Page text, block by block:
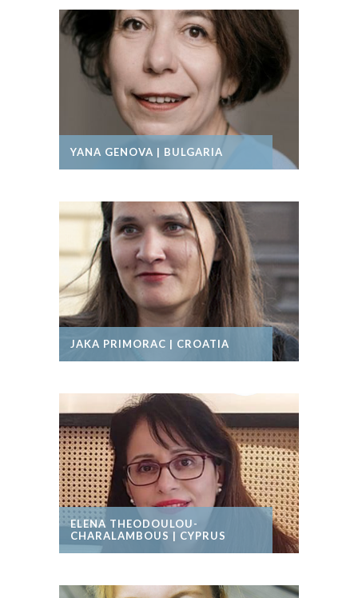
YANA GENOVA | BULGARIA
JAKA PRIMORAC | CROATIA
ELENA THEODOULOU-
CHARALAMBOUS | CYPRUS